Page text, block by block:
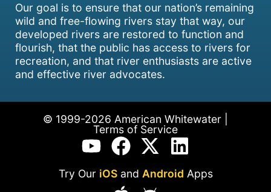
Our goal is to ensure that our nation’s remaining
wild and free-flowing rivers stay that way, our
developed rivers are restored to function and
flourish, that the public has access to rivers for
recreation, and that river enthusiasts are active
and effective river advocates.
© 1999-2026 American Whitewater |
Terms of Service
Try Our iOSand Android Apps